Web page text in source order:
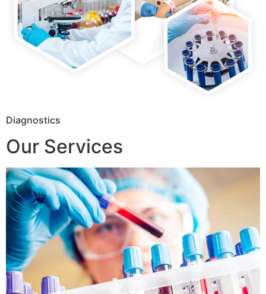
Diagnostics
Our Services